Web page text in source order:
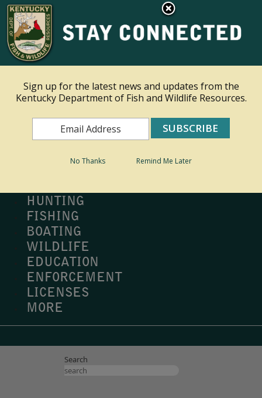
Ky.gov
An Official Website of the Commonwealth of Kentucky
Search
HUNTING
FISHING
BOATING
WILDLIFE
EDUCATION
ENFORCEMENT
LICENSES
MORE
Search
Sign up for the latest news and updates from the
Kentucky Department of Fish and Wildlife Resources.
No Thanks Remind Me Later